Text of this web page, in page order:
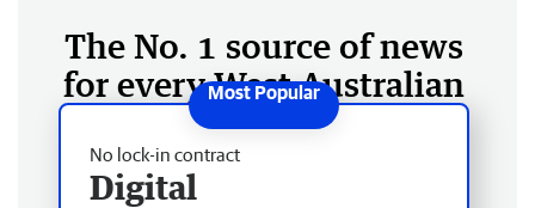
The No. 1 source of news
for every West Australian
No lock-in contract
Digital